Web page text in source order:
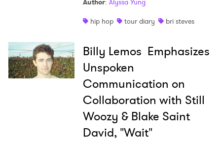
Author: Alyssa Yung
hip hop
tour diary bri steves
Billy Lemos Emphasizes
Unspoken
Communication on
Collaboration with Still
Woozy & Blake Saint
David, "Wait"